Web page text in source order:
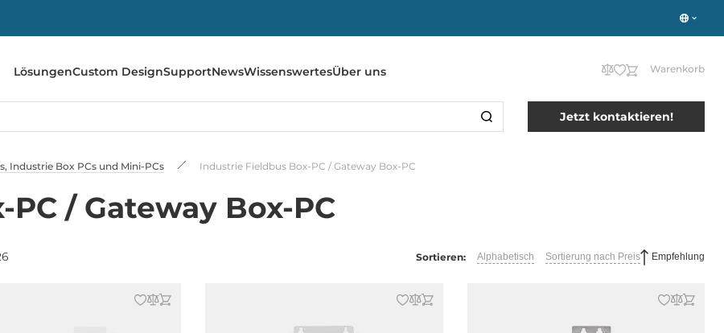
LösungenCustom DesignSupportNewsWissenswertesÜber uns Warenkorb
Jetzt kontaktieren!
Industrie Box PCs und Mini-PCs Industrie Fieldbus Box-PC / Gateway Box-PC
/ Gateway Box-PC
Sortieren: Alphabetisch Sortierung nach Preis Empfehlung